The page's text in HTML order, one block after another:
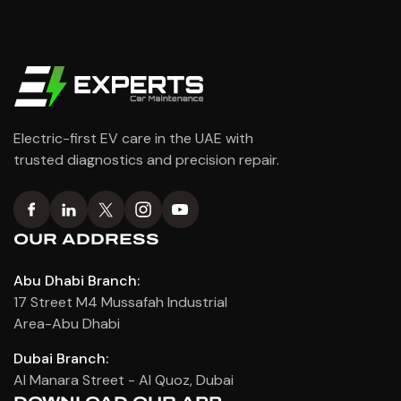
Electric-first EV care in the UAE with
trusted diagnostics and precision repair.
OUR ADDRESS
Abu Dhabi Branch:
17 Street M4 Mussafah Industrial
Area-Abu Dhabi
Dubai Branch:
Al Manara Street - Al Quoz, Dubai